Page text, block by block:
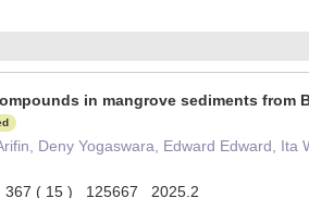
in mangrove sediments
Deny Yogaswara, Edward Edward,
367 ( 15 ) 125667 2025.2